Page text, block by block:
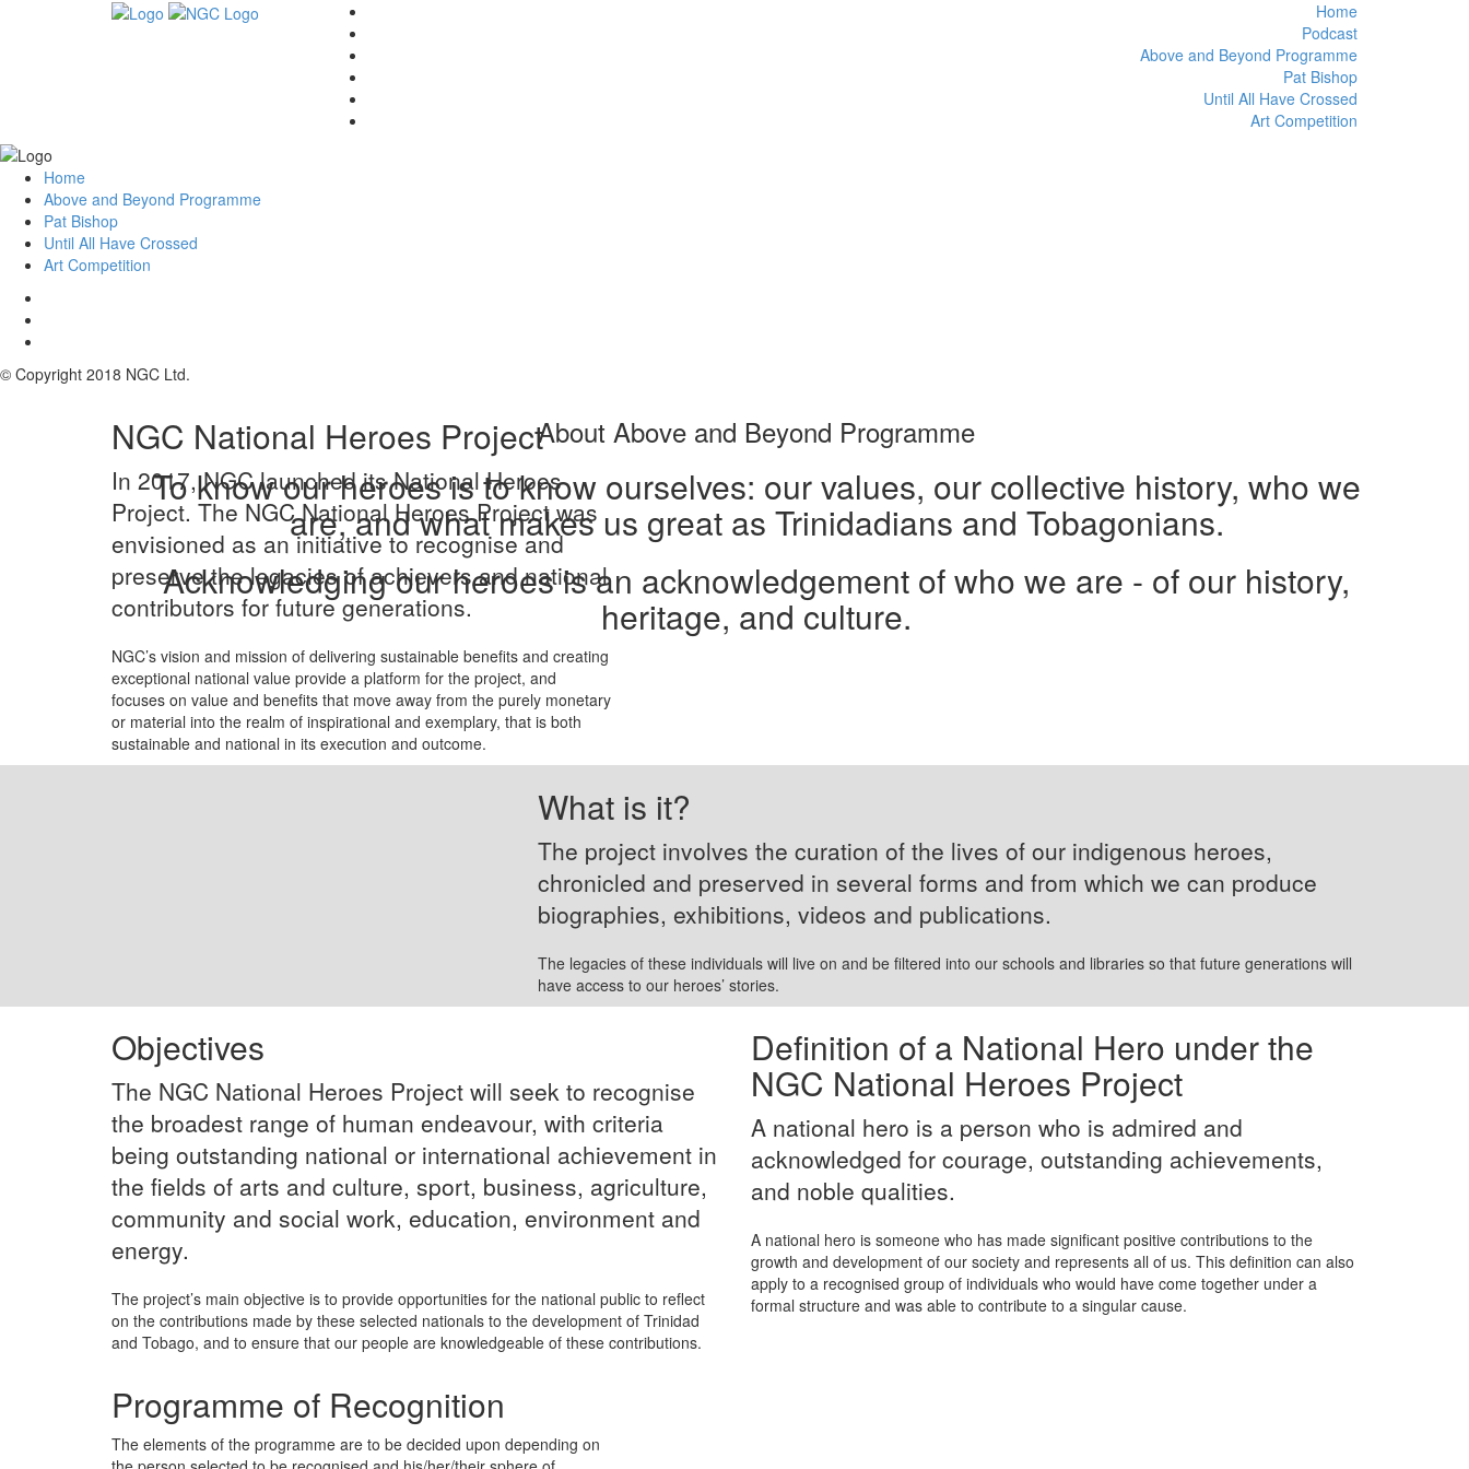
Home
Podcast
Above and Beyond Programme
Pat Bishop
Until All Have Crossed
Art Competition
Home
Above and Beyond Programme
Pat Bishop
Until All Have Crossed
Art Competition
© Copyright 2018 NGC Ltd.
About Above and Beyond Programme
To know our heroes is to know ourselves: our values, our collective history, who we
are, and what makes us great as Trinidadians and Tobagonians.
Acknowledging our heroes is an acknowledgement of who we are - of our history,
heritage, and culture.
NGC National Heroes Project
In 2017, NGC launched its National Heroes
Project. The NGC National Heroes Project was
envisioned as an initiative to recognise and
preserve the legacies of achievers and national
contributors for future generations.
NGC’s vision and mission of delivering sustainable benefits and creating
exceptional national value provide a platform for the project, and
focuses on value and benefits that move away from the purely monetary
or material into the realm of inspirational and exemplary, that is both
sustainable and national in its execution and outcome.
What is it?
The project involves the curation of the lives of our indigenous heroes,
chronicled and preserved in several forms and from which we can produce
biographies, exhibitions, videos and publications.
The legacies of these individuals will live on and be filtered into our schools and libraries so that future generations will
have access to our heroes’ stories.
Objectives
The NGC National Heroes Project will seek to recognise
the broadest range of human endeavour, with criteria
being outstanding national or international achievement in
the fields of arts and culture, sport, business, agriculture,
community and social work, education, environment and
energy.
The project’s main objective is to provide opportunities for the national public to reflect
on the contributions made by these selected nationals to the development of Trinidad
and Tobago, and to ensure that our people are knowledgeable of these contributions.
Definition of a National Hero under the
NGC National Heroes Project
A national hero is a person who is admired and
acknowledged for courage, outstanding achievements,
and noble qualities.
A national hero is someone who has made significant positive contributions to the
growth and development of our society and represents all of us. This definition can also
apply to a recognised group of individuals who would have come together under a
formal structure and was able to contribute to a singular cause.
Programme of Recognition
The elements of the programme are to be decided upon depending on